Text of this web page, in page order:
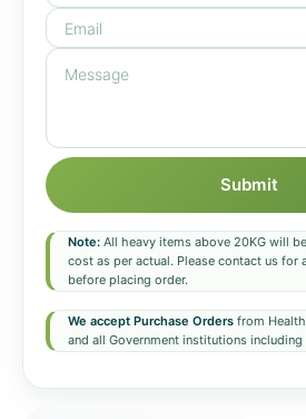
Submit
Note: All heavy items above 20KG will
cost as per actual. Please contact us for
before placing order.
We accept Purchase Orders from
and all Government institutions including